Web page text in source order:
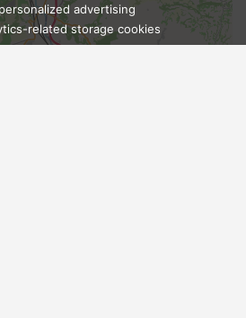
Ask Admissionsadvertising
related storage cookies